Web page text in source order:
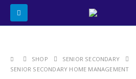
SHOP
SENIOR SECONDARY
SENIOR SECONDARY HOME MANAGEMENT